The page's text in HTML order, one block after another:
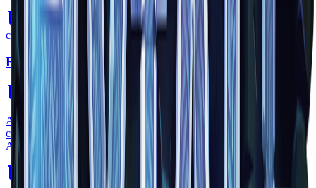
common
Regeneration Potion
consumable Zone
A regeneration potion is a type of potion that helps the user that
consumed it regenerate their health faster while the potion is active.
Another potion that can help heal is the Healing Potion.